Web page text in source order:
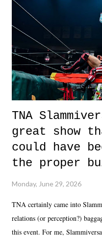
okay if you don't. What makes
of the characters are carrying
in the moment and time that
unlike...
TNA
great show
could have
the proper
Monday, June 29, 2026
TNA certainly came into
relations (or perception?)
this event. For me,